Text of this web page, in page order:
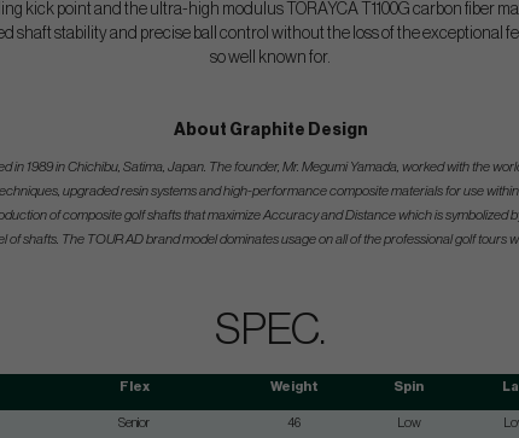
kick point and the ultra-high modulus TORAYCA T1100G carbon fiber
shaft stability and precise ball control without the loss of the exceptional
so well known for.
About Graphite Design
in 1989 in Chichibu, Satima, Japan. The founder, Mr. Megumi Yamada, worked with the
upgraded resin systems and high-performance composite materials for use
of composite golf shafts that maximize Accuracy and Distance which is symbolized
of shafts. The TOUR AD brand model dominates usage on all of the professional golf tours
SPEC.
Flex Weight Spin
Senior 46 Low